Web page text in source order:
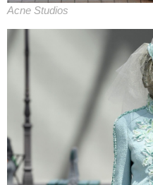
Acne Studios